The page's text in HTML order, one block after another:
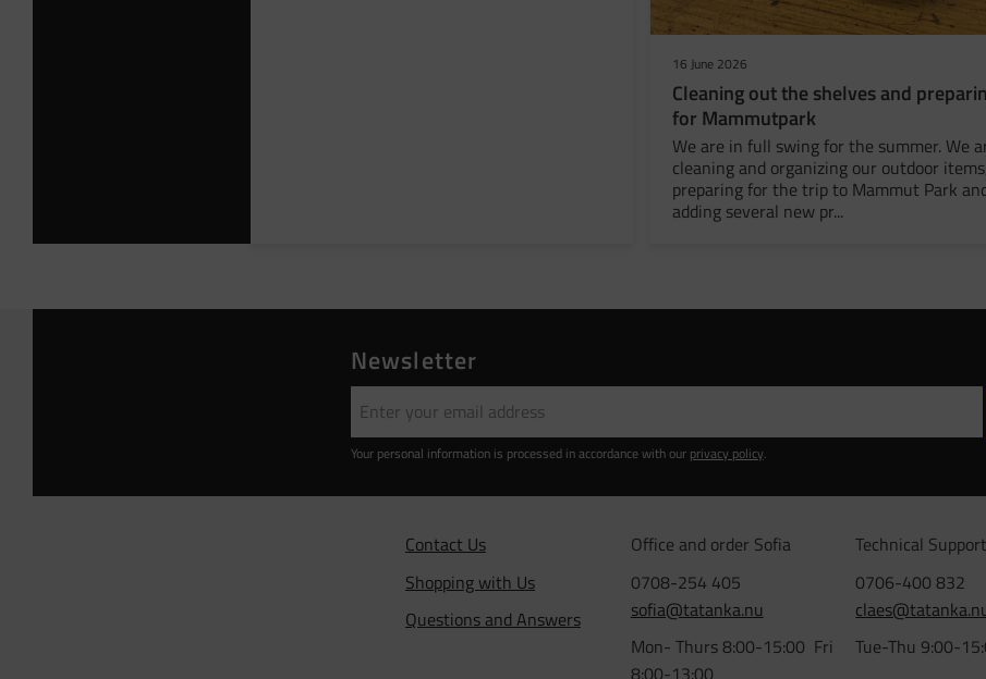
16 June 2026
​Cleaning out the shelves and
for Mammutpark
We are in full swing for the summer. We
cleaning and organizing our outdoor items,
preparing for the trip to Mammut Park
adding several new pr...
Newsletter
Your personal information is processed in accordance with our privacy policy.
Contact Us
Shopping with Us
Questions and Answers
Office and order Sofia
0708-254 405
sofia@tatanka.nu
Mon- Thurs 8:00-15:00 Fri
Technical
0706-400 832
Tue-Thu 9:00-